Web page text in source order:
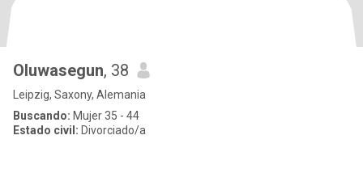
Oluwasegun, 38
Leipzig, Saxony, Alemania
Buscando: Mujer 35 - 44
Estado civil: Divorciado/a